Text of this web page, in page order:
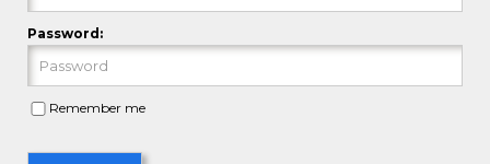
Password:
Remember me